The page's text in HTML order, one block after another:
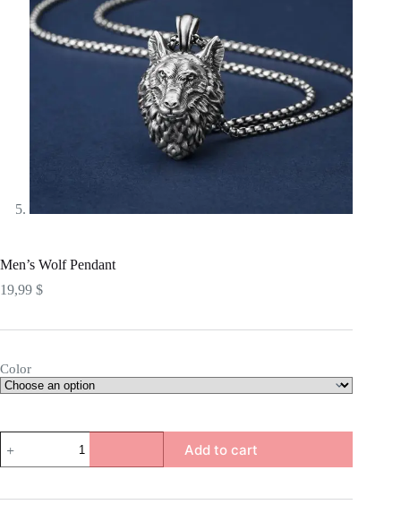
Men’s Wolf Pendant
19,99 $
Color
Wolf
Pendant
Add to cart